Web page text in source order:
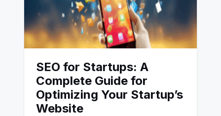
SEO for Startups: A
Complete Guide for
Optimizing Your Startup’s
Website